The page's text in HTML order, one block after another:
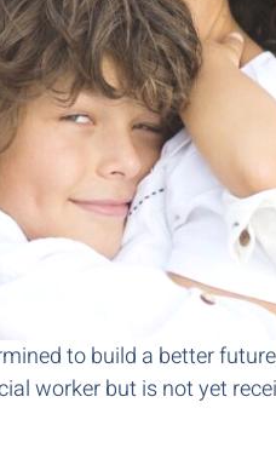
to build a better
worker but is not yet